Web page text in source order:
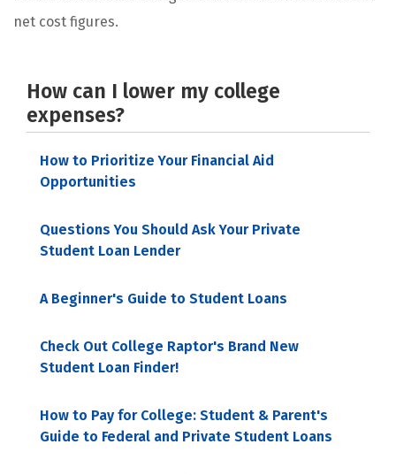
net cost figures.
How can I lower my college
expenses?
How to Prioritize Your Financial Aid
Opportunities
Questions You Should Ask Your Private
Student Loan Lender
A Beginner's Guide to Student Loans
Check Out College Raptor's Brand New
Student Loan Finder!
How to Pay for College: Student & Parent's
Guide to Federal and Private Student Loans